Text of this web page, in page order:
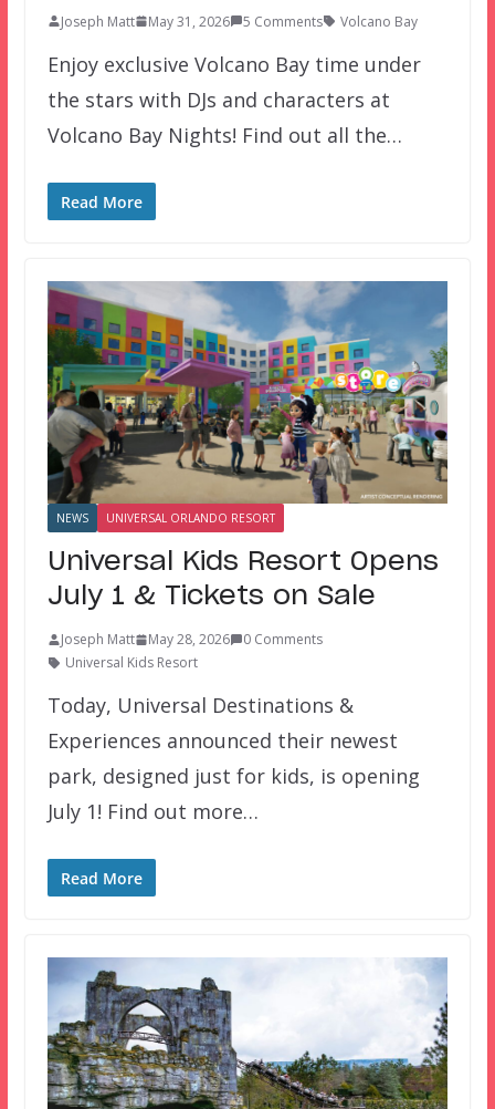
Joseph Matt May 31, 2026 5 Comments Volcano Bay
Enjoy exclusive Volcano Bay time under
the stars with DJs and characters at
Volcano Bay Nights! Find out all the…
Read More
NEWS UNIVERSAL ORLANDO RESORT
Universal Kids Resort Opens
July 1 & Tickets on Sale
Joseph Matt May 28, 2026
0 Comments
Universal Kids Resort
Today, Universal Destinations &
Experiences announced their newest
park, designed just for kids, is opening
July 1! Find out more…
Read More